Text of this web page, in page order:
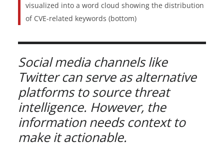
visualized into a word cloud showing the distribution
of CVE-related keywords (bottom)
Social media channels like
Twitter can serve as alternative
platforms to source threat
intelligence. However, the
information needs context to
make it actionable.